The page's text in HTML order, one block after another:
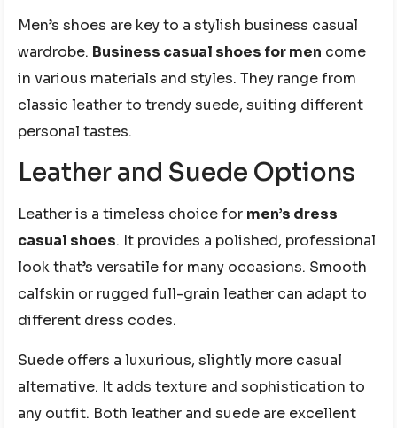
Men’s shoes are key to a stylish business casual
wardrobe. Business casual shoes for men come
in various materials and styles. They range from
classic leather to trendy suede, suiting different
personal tastes.
Leather and Suede Options
Leather is a timeless choice for men’s dress
casual shoes. It provides a polished, professional
look that’s versatile for many occasions. Smooth
calfskin or rugged full-grain leather can adapt to
different dress codes.
Suede offers a luxurious, slightly more casual
alternative. It adds texture and sophistication to
any outfit. Both leather and suede are excellent